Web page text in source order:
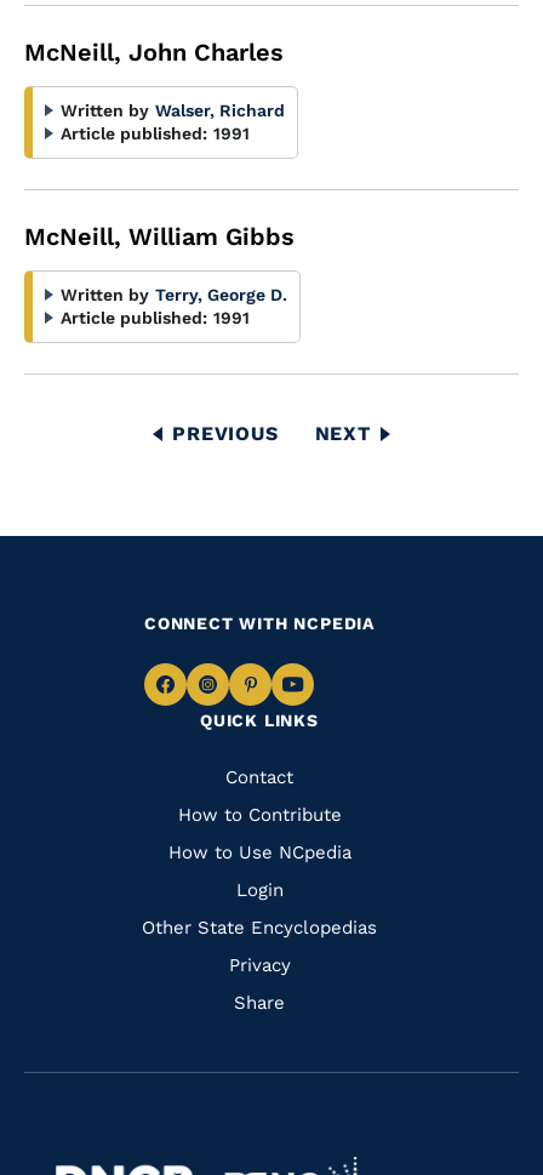
McNeill, John Charles
Written by Walser, Richard
Article published: 1991
McNeill, William Gibbs
Written by Terry, George D.
Article published: 1991
PREVIOUS
PREVIOUS
NEXT
NEXT
QUICK LINKS
Quick
Links
Contact
How to Contribute
How to Use NCpedia
Login
Other State Encyclopedias
Privacy
Share
CONNECT WITH NCPEDIA
Navigate
Facebook
Navigate
to
Instagram
Navigate
to
Pinterest
Navigate
to